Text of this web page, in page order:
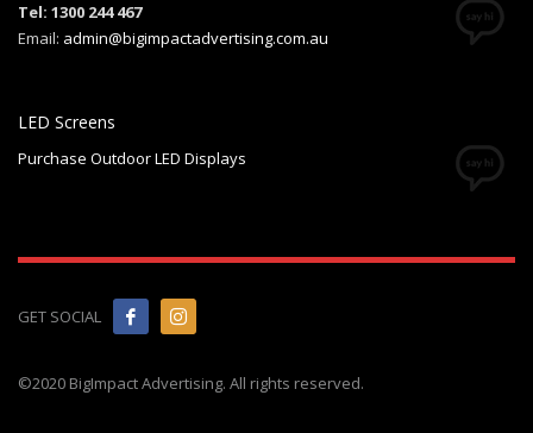
Tel: 1300 244 467
Email: admin@bigimpactadvertising.com.au
LED Screens
Purchase Outdoor LED Displays
GET SOCIAL
©2020 BigImpact Advertising. All rights reserved.